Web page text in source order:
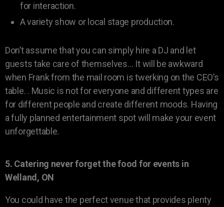
for interaction.
A variety show or local stage production.
Don’t assume that you can simply hire a DJ and let
guests take care of themselves… It will be awkward
when Frank from the mail room is twerking on the CEO’s
table. . Music is not for everyone and different types are
for different people and create different moods. Having
a fully planned entertainment spot will make your event
unforgettable.
5. Catering never forget the food for events in
Welland, ON
You could have the perfect venue that provides plenty